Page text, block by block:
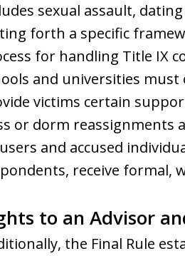
sexual assault,
forth a specific
for handling Title IX
and universities
victims certain
or dorm reassignments
and accused
receive formal,
to an Advisor
the Final Rule